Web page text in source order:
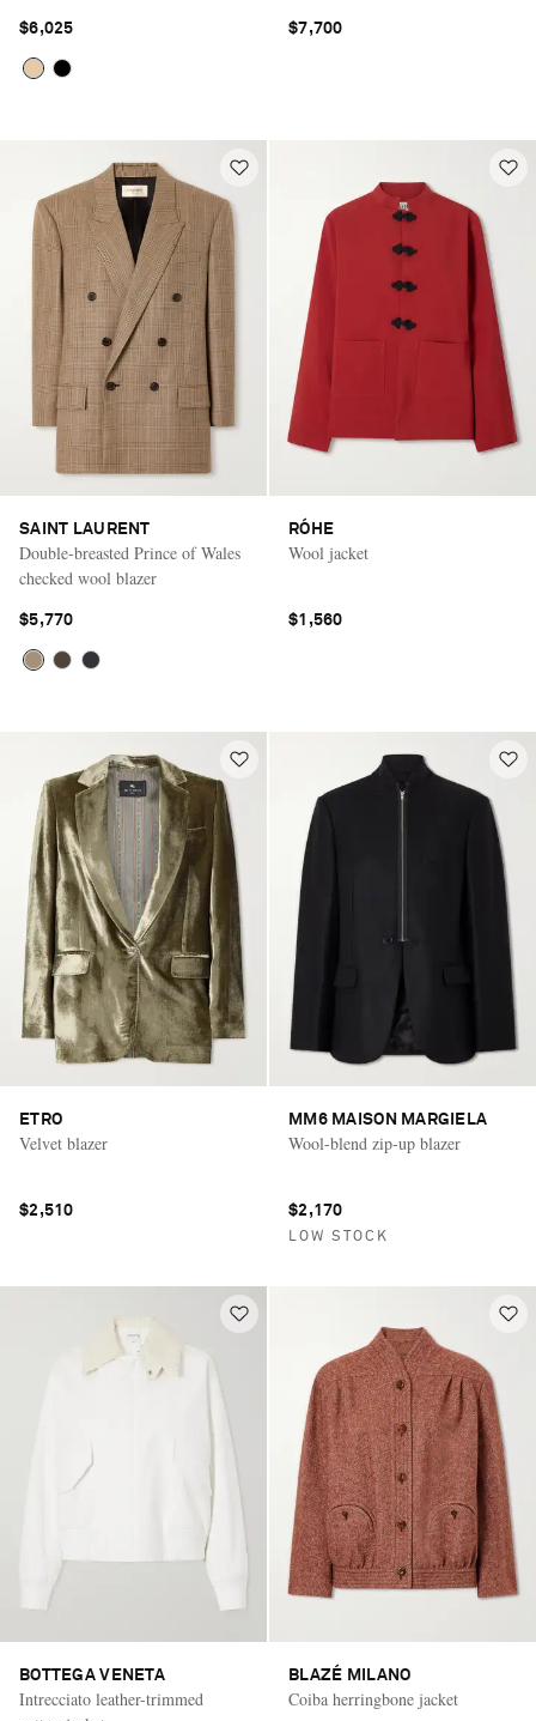
$6,025 $7,700
SAINT LAURENT
Double-breasted Prince of Wales
checked wool blazer
$5,770
RÓHE
Wool jacket
$1,560
ETRO
Velvet blazer
$2,510
MM6 MAISON MARGIELA
Wool-blend zip-up blazer
$2,170
LOW STOCK
BOTTEGA VENETA
Intrecciato leather-trimmed
BLAZÉ MILANO
Coiba herringbone jacket